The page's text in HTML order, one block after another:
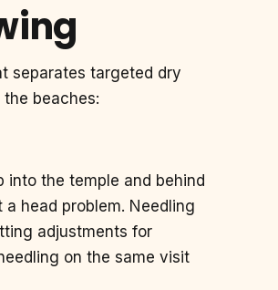
separates targeted dry
beaches:
the temple and behind
head problem. Needling
adjustments for
on the same visit